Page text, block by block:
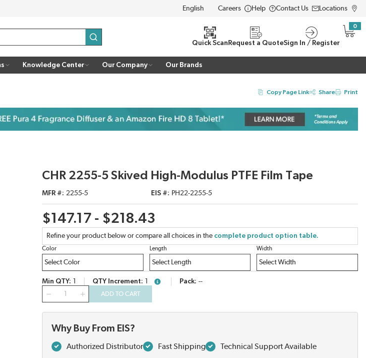
LANGUAGE
Careers Help Contact Us Locations
submit search
Quick Scan Request a QuoteSign In / Register
0
{0}
Knowledge Center Our Company Our Brands
Copy Page Link Share Print
CHR 2255-5 Skived High-Modulus PTFE Film Tape
MFR # 2255-5 EIS # PH22-2255-5
$147.17 - $218.43
Refine your product below or compare all choices in the complete product option table.
Color Length Width
Min QTY QTY Increment more infoPack --
ADD TO CART
Why Buy From EIS?
Authorized Distributor Fast Shipping Technical Support Available